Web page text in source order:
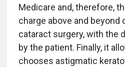
Medicare and, therefore,
charge above and beyond
cataract surgery, with the
by the patient. Finally, it
chooses astigmatic